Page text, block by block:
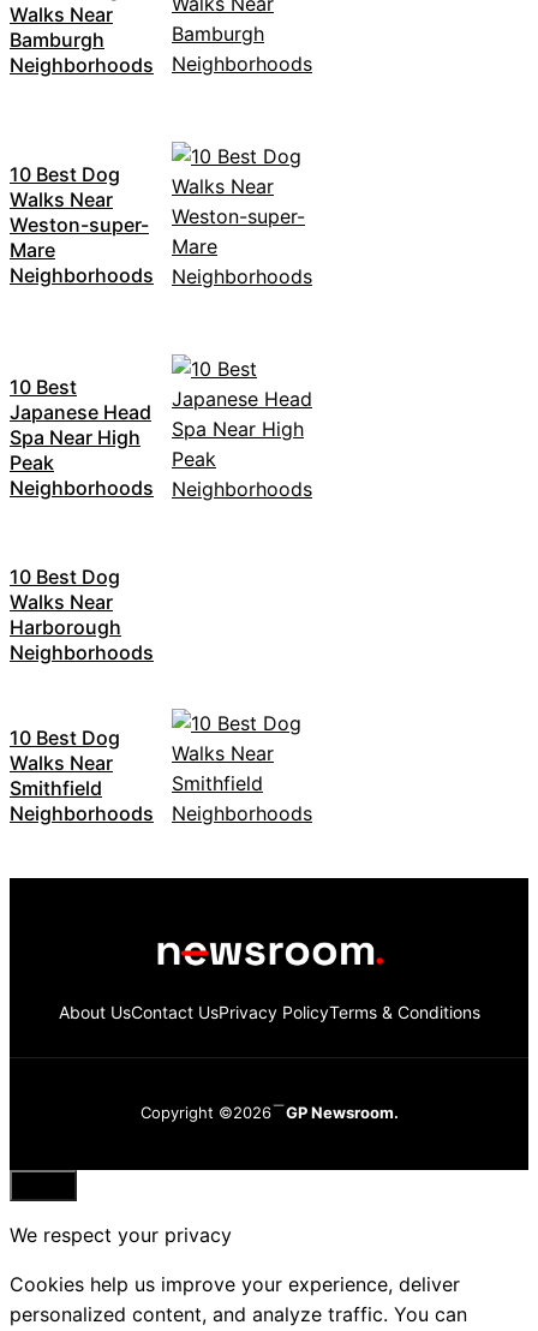
Walks Near
Bamburgh
Neighborhoods
10 Best Dog
Walks Near
Weston-super-
Mare
Neighborhoods
10 Best
Japanese Head
Spa Near High
Peak
Neighborhoods
10 Best Dog
Walks Near
Harborough
Neighborhoods
10 Best Dog
Walks Near
Smithfield
Neighborhoods
About UsContact UsPrivacy PolicyTerms & Conditions
Copyright ©2026 GP Newsroom.
Close
We respect your privacy
Cookies help us improve your experience, deliver
personalized content, and analyze traffic. You can